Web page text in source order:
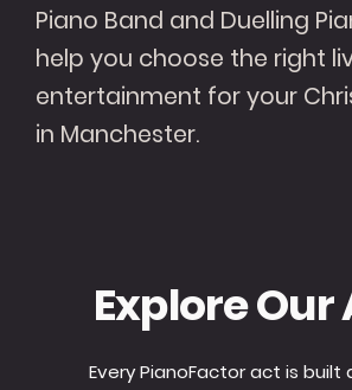
Piano Band and Duelling
help you choose the right
entertainment for your
in Manchester.
Explore Our
Every PianoFactor act is built